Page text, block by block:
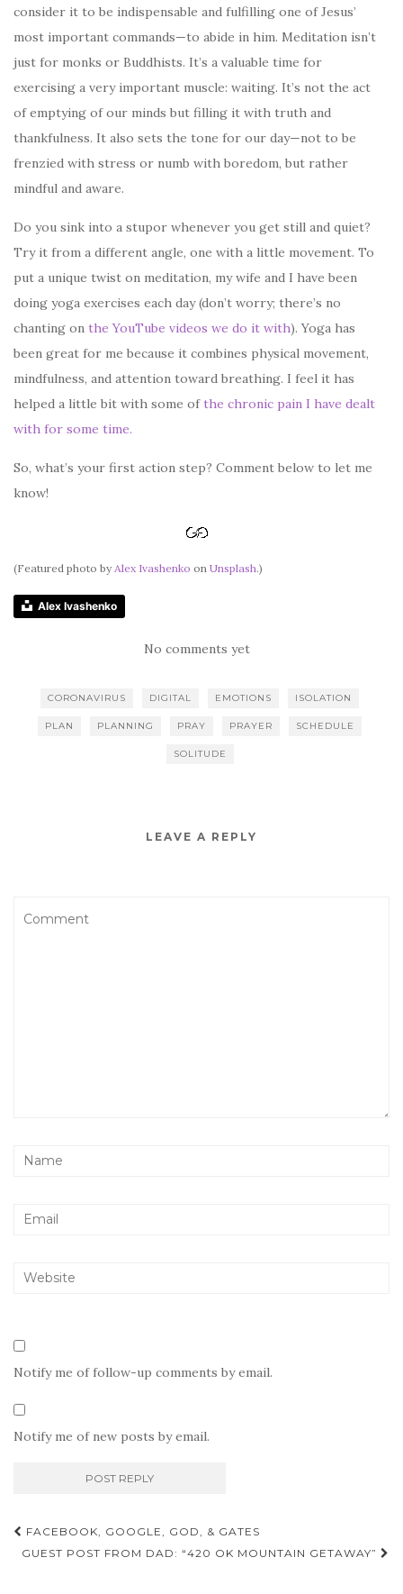
consider it to be indispensable and fulfilling one of Jesus’
most important commands—to abide in him. Meditation isn’t
just for monks or Buddhists. It’s a valuable time for
exercising a very important muscle: waiting. It’s not the act
of emptying of our minds but filling it with truth and
thankfulness. It also sets the tone for our day—not to be
frenzied with stress or numb with boredom, but rather
mindful and aware.
Do you sink into a stupor whenever you get still and quiet?
Try it from a different angle, one with a little movement. To
put a unique twist on meditation, my wife and I have been
doing yoga exercises each day (don’t worry; there’s no
chanting on the YouTube videos we do it with). Yoga has
been great for me because it combines physical movement,
mindfulness, and attention toward breathing. I feel it has
helped a little bit with some ofthe chronic pain I have dealt
with for some time.
So, what’s your first action step? Comment below to let me
know!
(Featured photo by Alex Ivashenko on Unsplash.)
Alex Ivashenko
No comments yet
CORONAVIRUS DIGITAL EMOTIONS ISOLATION
PLAN PLANNING PRAY PRAYER SCHEDULE
SOLITUDE
LEAVE A REPLY
Notify me of follow-up comments by email.
Notify me of new posts by email.
Post
navigation
FACEBOOK, GOOGLE, GOD, & GATES
GUEST POST FROM DAD: “420 OK MOUNTAIN GETAWAY”